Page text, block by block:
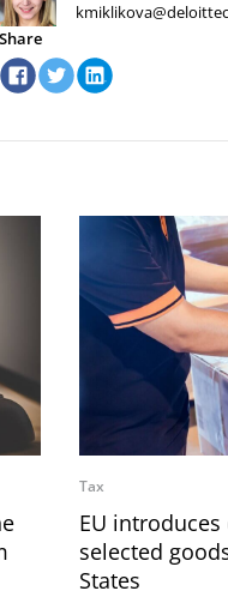
Share
Tax
EU
selected
States